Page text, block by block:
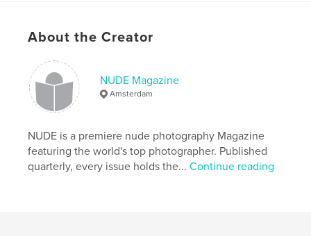
Project Option:
# of Pages:
120
Publish Date:
Keywords
magazine , nude , photography
About the Creator
NUDE Magazine
Amsterdam
NUDE is a premiere nude photography Magazine
featuring the world's top photographer. Published
quarterly, every issue holds the...Continue reading